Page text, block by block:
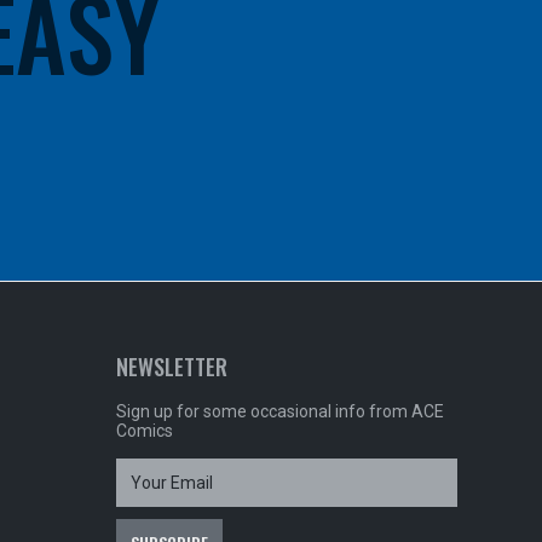
NEWSLETTER
Sign up for some occasional info from ACE
Comics